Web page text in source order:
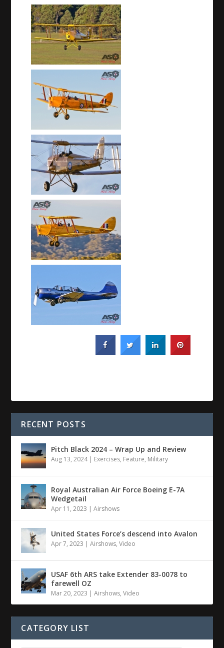
RECENT POSTS
Pitch Black 2024 – Wrap Up and Review
Aug 13, 2024| Exercises, Feature, Military
Royal Australian Air Force Boeing E-7A
Wedgetail
Apr 11, 2023 |Airshows
United States Force’s descend into Avalon
Apr 7, 2023 |Airshows,Video
USAF 6th ARS take Extender 83-0078 to
farewell OZ
Mar 20, 2023 |Airshows,Video
CATEGORY LIST